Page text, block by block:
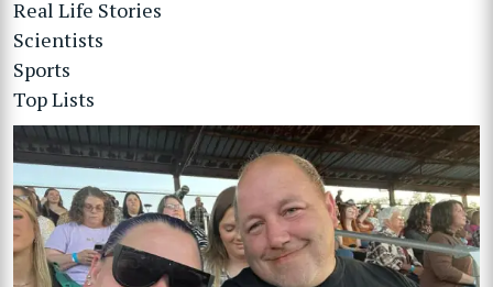
Real Life Stories
Scientists
Sports
Top Lists